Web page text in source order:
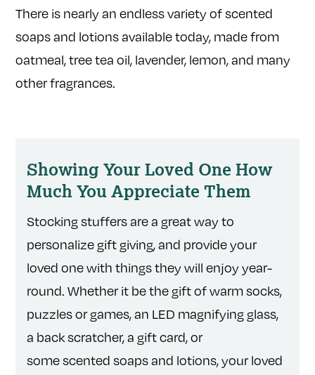
There is nearly an endless variety of scented
soaps and lotions available today, made from
oatmeal, tree tea oil, lavender, lemon, and many
other fragrances.
Showing Your Loved One How
Much You Appreciate Them
Stocking stuffers are a great way to
personalize gift giving, and provide your
loved one with things they will enjoy year-
round. Whether it be the gift of warm socks,
puzzles or games, an LED magnifying glass,
a back scratcher, a gift card, or
some scented soaps and lotions, your loved